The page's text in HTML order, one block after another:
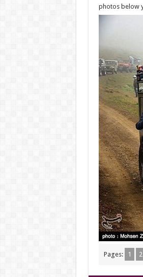
photos below
Pages: 1 2